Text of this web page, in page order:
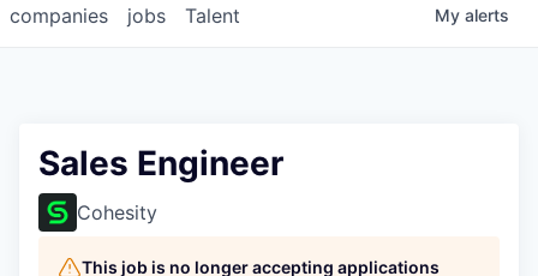
jobs
companies Talent My alerts
Sales Engineer
Cohesity
This job is no longer accepting applications